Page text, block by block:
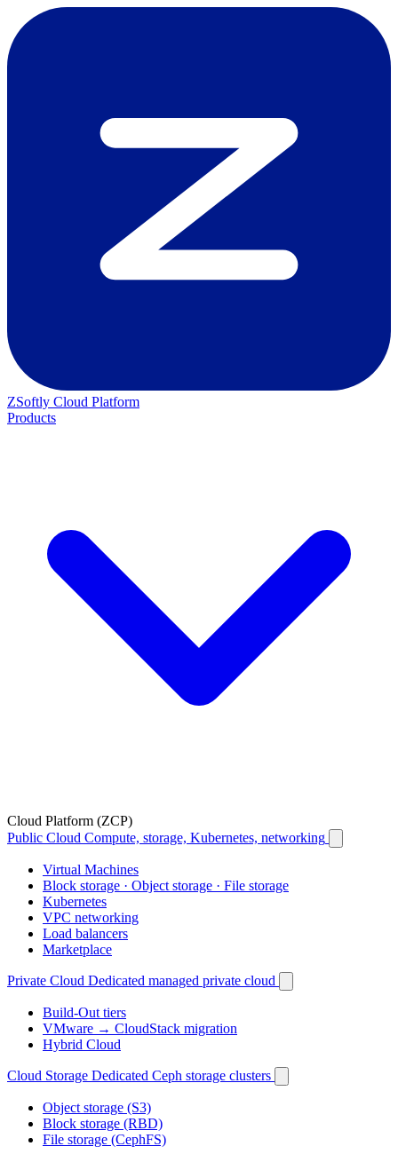
ZSoftly Cloud Platform
Products
Cloud Platform (ZCP)
Public Cloud Compute, storage, Kubernetes, networking
Virtual Machines
Block storage · Object storage · File storage
Kubernetes
VPC networking
Load balancers
Marketplace
Private Cloud Dedicated managed private cloud
Build-Out tiers
VMware → CloudStack migration
Hybrid Cloud
Cloud Storage Dedicated Ceph storage clusters
Object storage (S3)
Block storage (RBD)
File storage (CephFS)